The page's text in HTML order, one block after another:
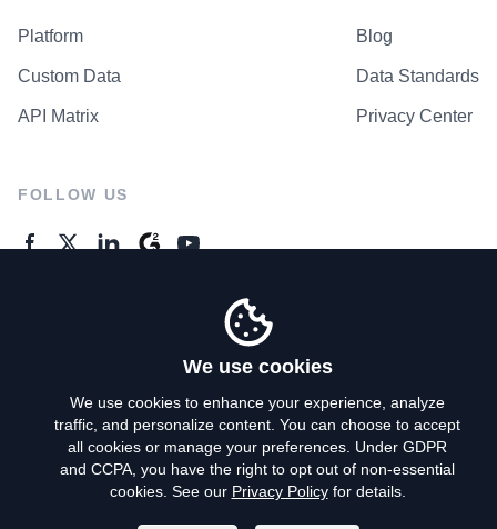
Platform
Custom Data
API Matrix
Blog
Data Standards
Privacy Center
FOLLOW US
Privacy Policy
Terms of Use
We use cookies
We use cookies to enhance your experience, analyze
traffic, and personalize content. You can choose to accept
all cookies or manage your preferences. Under GDPR
and CCPA, you have the right to opt out of non-essential
cookies. See our Privacy Policyfor details.